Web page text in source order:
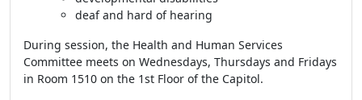
deaf and hard of hearing
During session, the Health and Human Services
Committee meets on Wednesdays, Thursdays and Fridays
in Room 1510 on the 1st Floor of the Capitol.